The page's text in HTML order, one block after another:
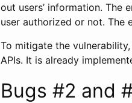
out users’ information. The
user authorized or not.
To mitigate the
APIs. It is already
Bugs #2 and